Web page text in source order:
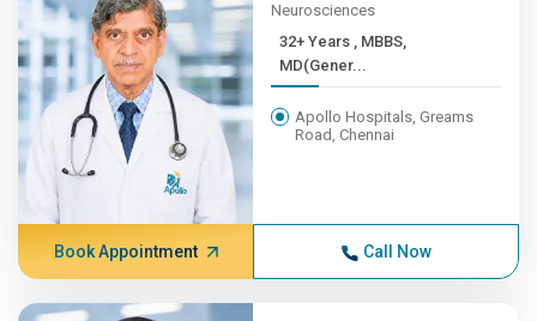
Neurosciences
32+ Years , MBBS,
MD(Gener...
Apollo Hospitals, Greams
Road, Chennai
Book Appointment Call Now